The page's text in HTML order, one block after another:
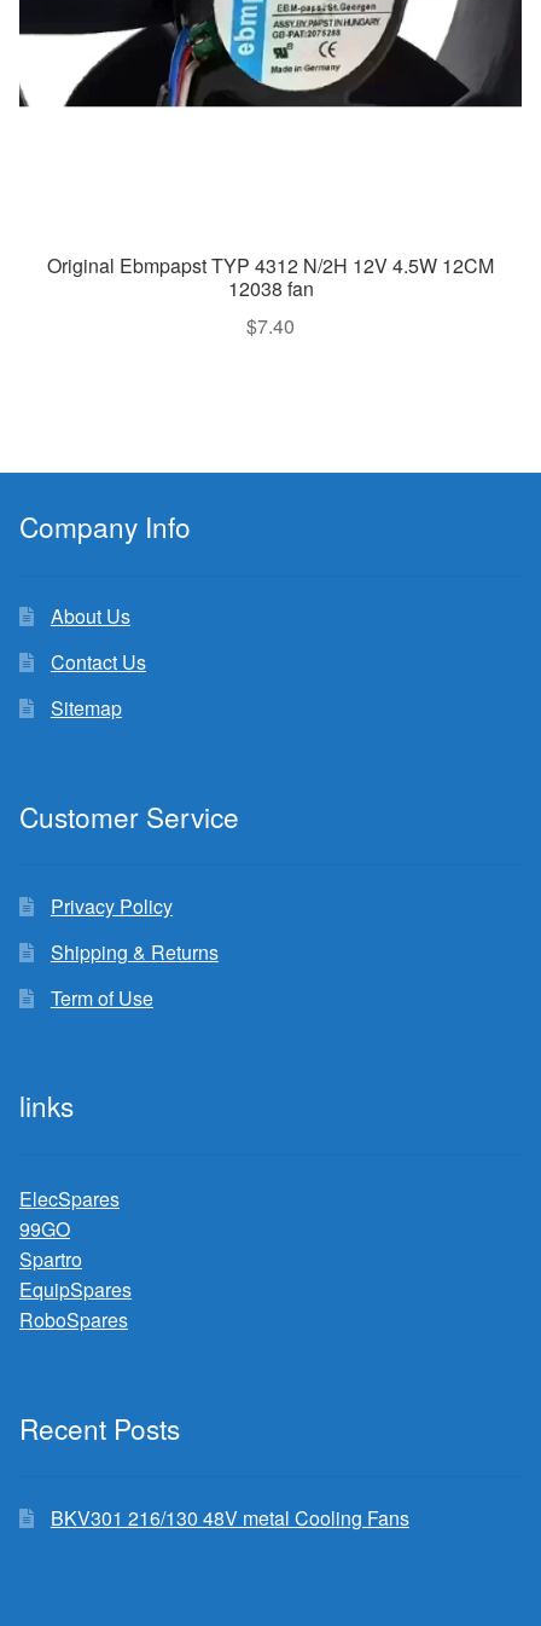
Original Ebmpapst TYP 4312 N/2H 12V 4.5W 12CM
12038 fan
$7.40
Company Info
About Us
Contact Us
Sitemap
Customer Service
Privacy Policy
Shipping & Returns
Term of Use
links
ElecSpares
99GO
Spartro
EquipSpares
RoboSpares
Recent Posts
BKV301 216/130 48V metal Cooling Fans